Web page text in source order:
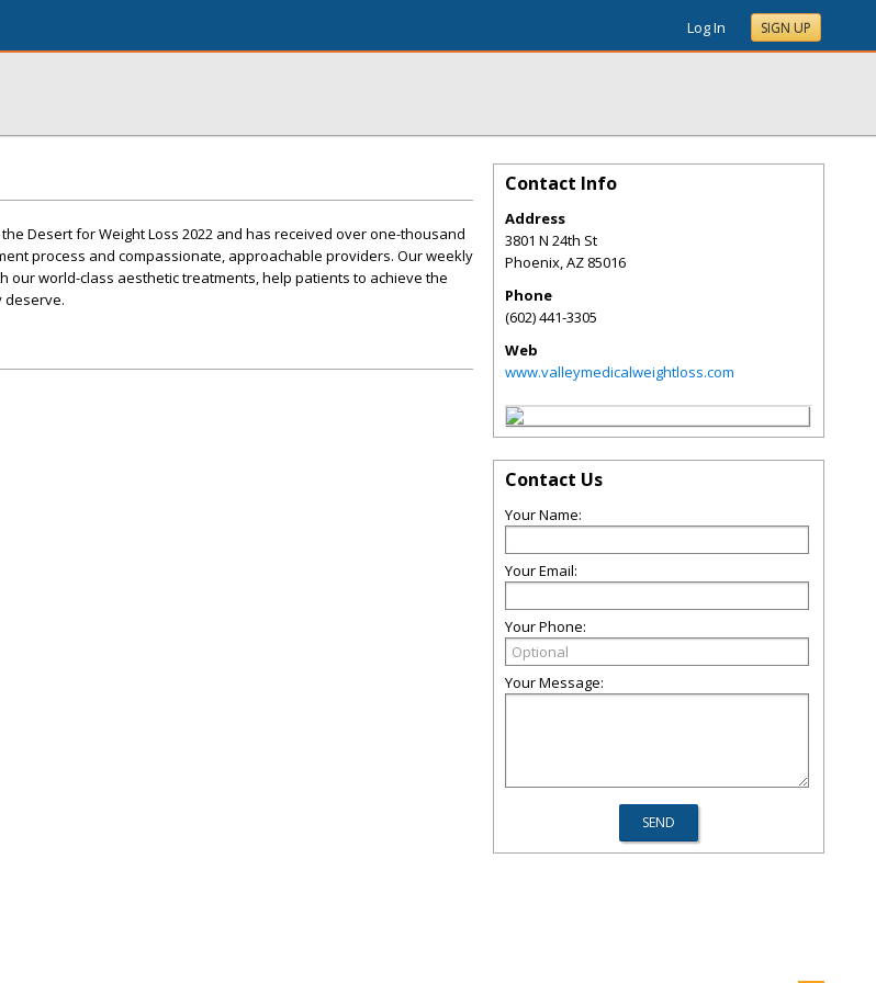
Log In SIGN UP
Desert for Weight Loss 2022 and has received over one-thousand
process and compassionate, approachable providers. Our weekly
our world-class aesthetic treatments, help patients to achieve the
deserve.
Contact Info
Address
3801 N 24th St
Phoenix,AZ 85016
Phone
(602) 441-3305
Web
www.valleymedicalweightloss.com
Contact Us
Your Name:
Your Email:
Your Phone:
Your Message: